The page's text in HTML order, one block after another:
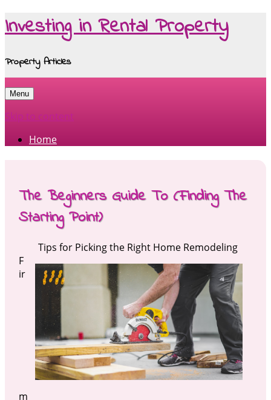
Investing in Rental Property
Property Articles
Menu
Skip to content
Home
The Beginners Guide To (Finding The
Starting Point)
Tips for Picking the Right Home Remodeling
F
ir
m